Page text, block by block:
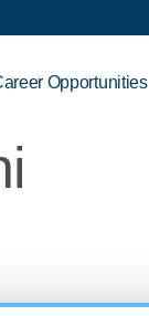
Opportunities